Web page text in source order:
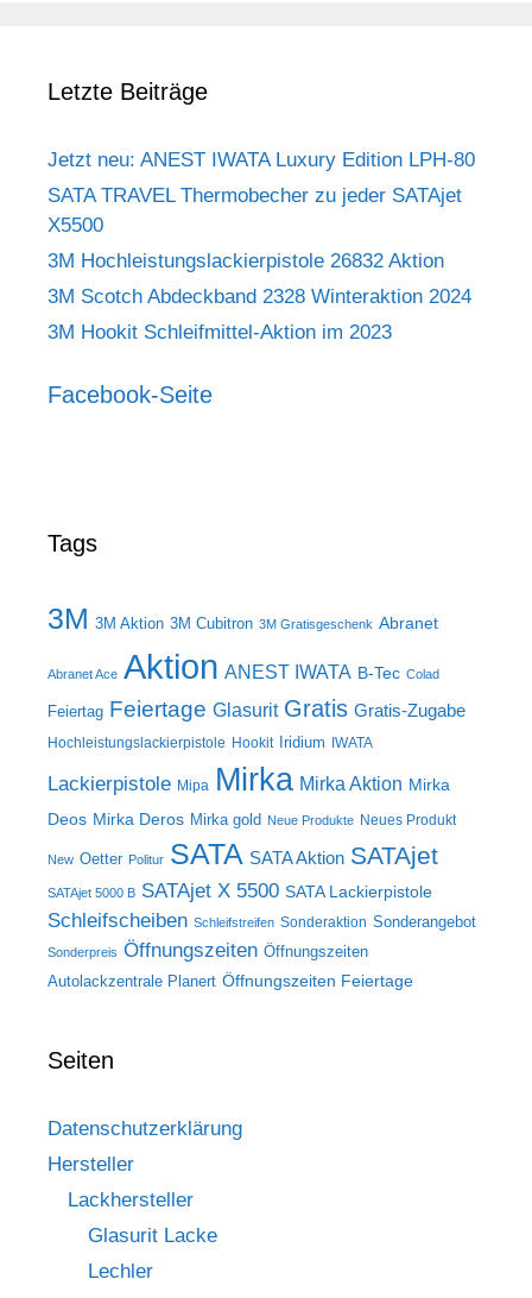
Letzte Beiträge
Jetzt neu: ANEST IWATA Luxury Edition LPH-80
SATA TRAVEL Thermobecher zu jeder SATAjet
X5500
3M Hochleistungslackierpistole 26832 Aktion
3M Scotch Abdeckband 2328 Winteraktion 2024
3M Hookit Schleifmittel-Aktion im 2023
Facebook-Seite
Tags
3M 3M Aktion 3M Cubitron 3M Gratisgeschenk Abranet
Abranet Ace Aktion ANEST IWATA B-Tec Colad
Feiertag Feiertage Glasurit Gratis Gratis-Zugabe
Hochleistungslackierpistole Hookit Iridium IWATA
Lackierpistole Mipa Mirka Mirka Aktion Mirka
Deos Mirka Deros Mirka gold Neue Produkte Neues Produkt
New Oetter Politur SATA SATA Aktion SATAjet
SATAjet 5000 B SATAjet X 5500 SATA Lackierpistole
Schleifscheiben Schleifstreifen Sonderaktion Sonderangebot
Sonderpreis Öffnungszeiten Öffnungszeiten
Autolackzentrale Planert Öffnungszeiten Feiertage
Seiten
Datenschutzerklärung
Hersteller
Lackhersteller
Glasurit Lacke
Lechler